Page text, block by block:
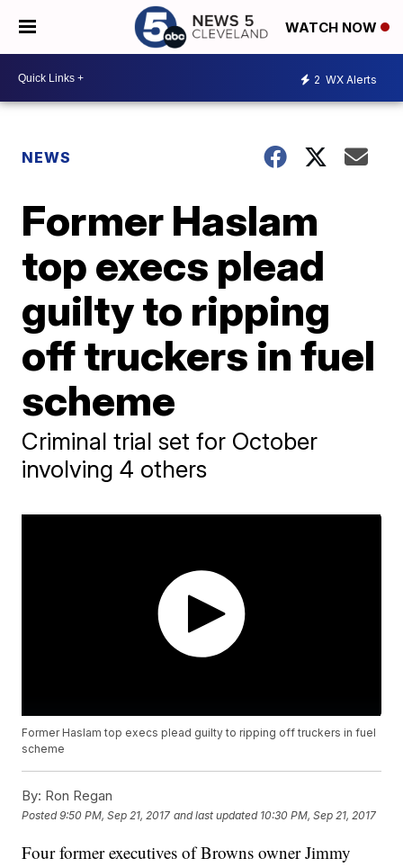
WATCH NOW
2 WX Alerts
NEWS
Former Haslam
top execs plead
guilty to ripping
off truckers in fuel
scheme
Criminal trial set for October
involving 4 others
Former Haslam top execs plead guilty to ripping off truckers in fuel
scheme
By: Ron Regan
Posted9:50 PM, Sep 21, 2017 and last updated 10:30 PM, Sep 21, 2017
Four former executives of Browns owner Jimmy